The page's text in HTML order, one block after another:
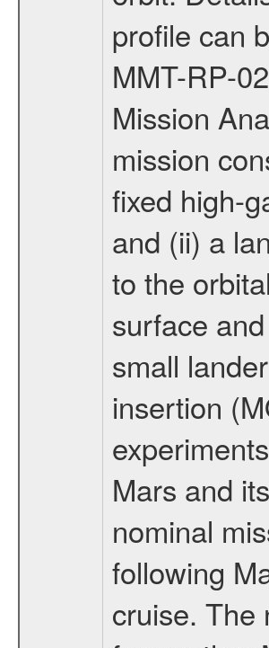
profile can
MMT-RP-
Mission
mission
fixed high-
and (ii) a
to the
surface
small
insertion
Mars and
nominal
following
cruise. The